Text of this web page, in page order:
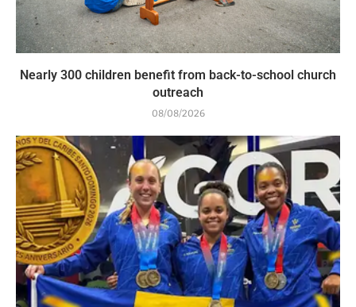
Nearly 300 children benefit from back-to-school church
outreach
08/08/2026